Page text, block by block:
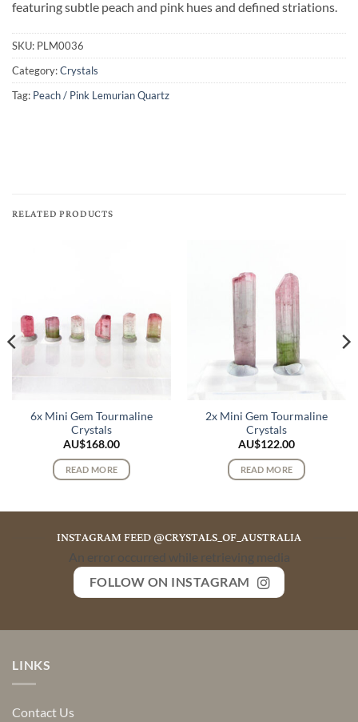
featuring subtle peach and pink hues and defined striations.
SKU: PLM0036
Category:Crystals
Tag: Peach / Pink Lemurian Quartz
RELATED PRODUCTS
6x Mini Gem Tourmaline
Crystals
AU$168.00
READ MORE
2x Mini Gem Tourmaline
Crystals
AU$122.00
READ MORE
INSTAGRAM FEED @CRYSTALS_OF_AUSTRALIA
An error occurred while retrieving media
FOLLOW ON INSTAGRAM
LINKS
Contact Us